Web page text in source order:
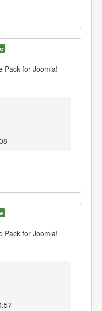
Pack for Joomla!
Pack for Joomla!